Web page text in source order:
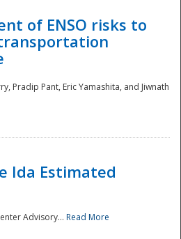
of ENSO risks to
Pradip Pant, Eric Yamashita, and Jiwnath
Ida Estimated
Advisory... Read More